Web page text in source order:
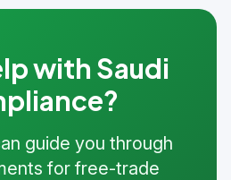
with Saudi
guide you through
for free-trade